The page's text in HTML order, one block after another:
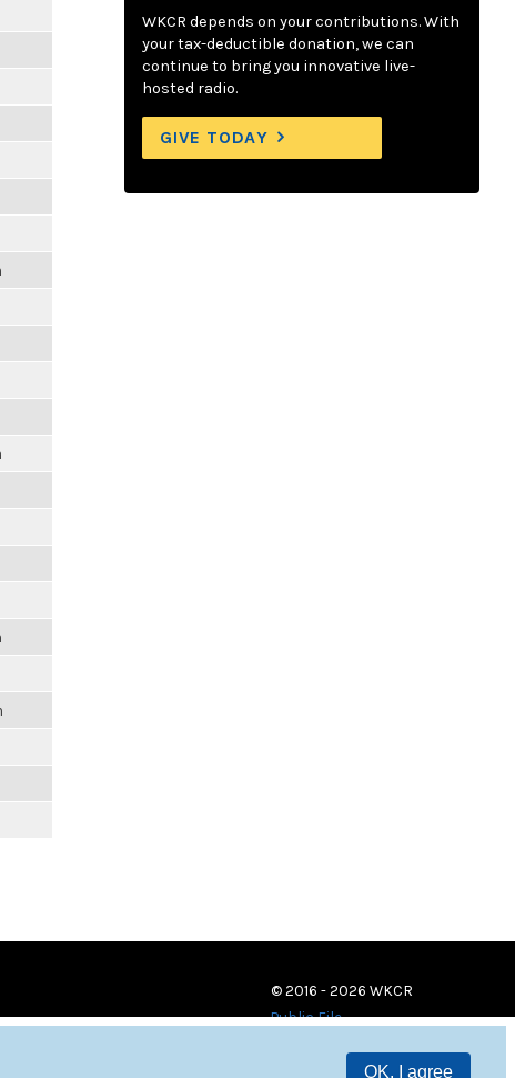
OK, I agree
WKCR depends on your contributions. With
your tax-deductible donation, we can
continue to bring you innovative live-
hosted radio.
GIVE TODAY
© 2016 - 2026 WKCR
Public File